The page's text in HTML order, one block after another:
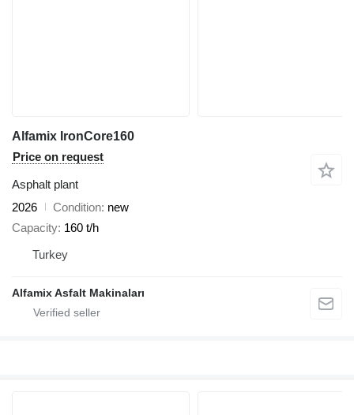
Alfamix IronCore160
Price on request
Asphalt plant
2026
Condition new
Capacity 160 t/h
Turkey
Alfamix Asfalt Makinaları